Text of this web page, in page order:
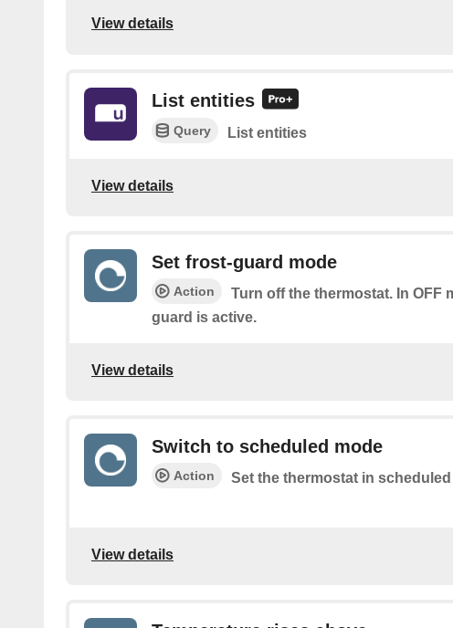
View details
List entities
Query List entities
View details
Set frost-guard mode
Action
Turn off the thermostat. In OFF
guard is active.
View details
Switch to scheduled mode
Action Set the thermostat in
View details